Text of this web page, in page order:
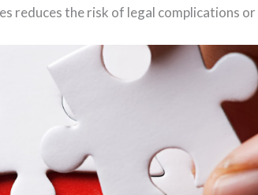
reduces the risk of legal complications or